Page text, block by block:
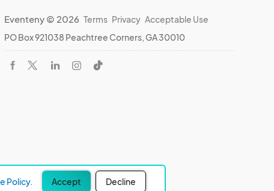
Policy. Accept Decline
Eventeny © 2026 Terms Privacy Acceptable Use
PO Box 921038 Peachtree Corners, GA 30010